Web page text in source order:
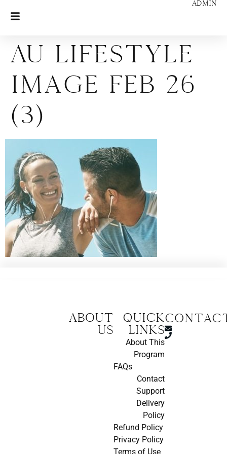
ADMIN
AU Lifestyle
Image Feb 26
(3)
About
us
Quick
Links
About This
Program
FAQs
Contact
Support
Delivery
Policy
Refund Policy
Privacy Policy
Terms of Use